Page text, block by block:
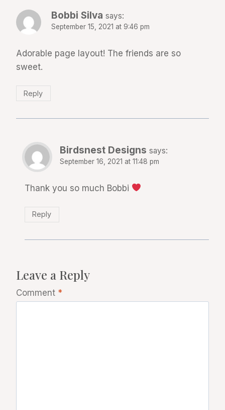
Bobbi Silva says:
September 15, 2021 at 9:46 pm
Adorable page layout! The friends are so
sweet.
Reply
Birdsnest Designs says:
September 16, 2021 at 11:48 pm
Thank you so much Bobbi
Reply
Leave a Reply
Comment *